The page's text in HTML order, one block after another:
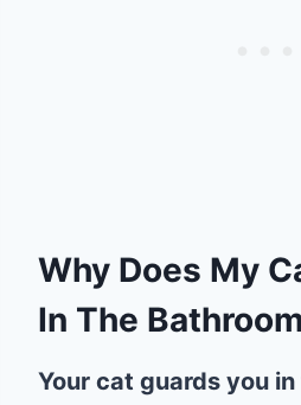
Why Does My
In The
Your cat guards you